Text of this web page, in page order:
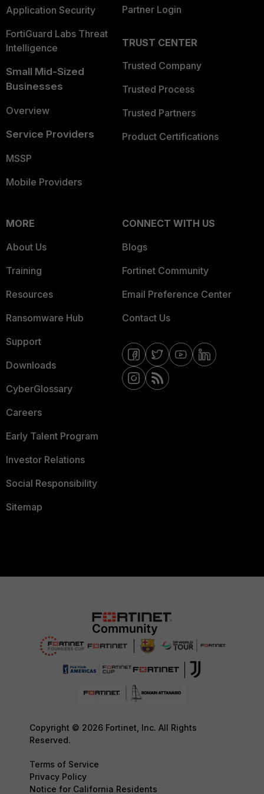
Application Security
FortiGuard Labs Threat
Intelligence
Small Mid-Sized
Businesses
Overview
Service Providers
MSSP
Mobile Providers
Partner Login
TRUST CENTER
Trusted Company
Trusted Process
Trusted Partners
Product Certifications
MORE
About Us
Training
Resources
Ransomware Hub
Support
Downloads
CyberGlossary
Careers
Early Talent Program
Investor Relations
Social Responsibility
Sitemap
CONNECT WITH US
Blogs
Fortinet Community
Email Preference Center
Contact Us
Copyright © 2026 Fortinet, Inc. All Rights
Reserved.
Terms of Service
Privacy Policy
Notice for California Residents